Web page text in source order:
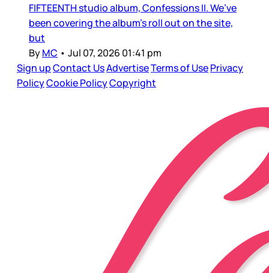
FIFTEENTH studio album, Confessions II. We’ve
been covering the album’s roll out on the site,
but
ByMC • Jul 07, 2026 01:41 pm
Sign upContact UsAdvertiseTerms of UsePrivacy
PolicyCookie PolicyCopyright